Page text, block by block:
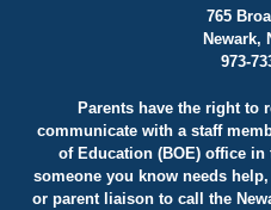
765
Newark,
973-
Parents have the right to
communicate with a staff
of Education (BOE) office
someone you know needs
or parent liaison to call the